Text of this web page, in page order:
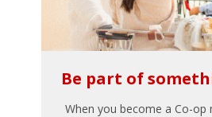
Be part of
When you become a Co-op